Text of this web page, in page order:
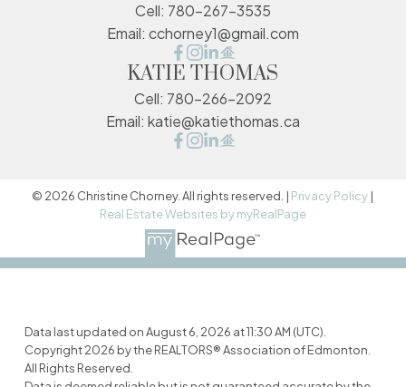
Cell: 780-267-3535
Email: cchorney1@gmail.com
KATIE THOMAS
Cell: 780-266-2092
Email: katie@katiethomas.ca
© 2026 Christine Chorney. All rights reserved. | Privacy Policy |
Real Estate Websites by myRealPage
Data last updated on August 6, 2026 at 11:30 AM (UTC).
Copyright 2026 by the REALTORS® Association of Edmonton.
All Rights Reserved.